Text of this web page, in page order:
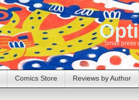
Small press
Comics Store Reviews by Author